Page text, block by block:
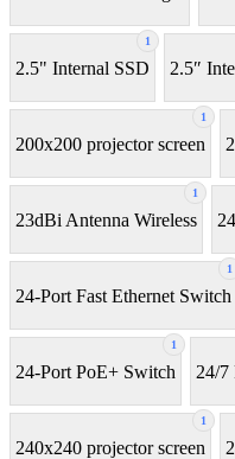
1
2.5" Internal SSD 2.5″
1
200x200 projector screen
1
23dBi Antenna Wireless
1
24-Port Fast Ethernet Switch
1
24-Port PoE+ Switch 24/7
1
240x240 projector screen